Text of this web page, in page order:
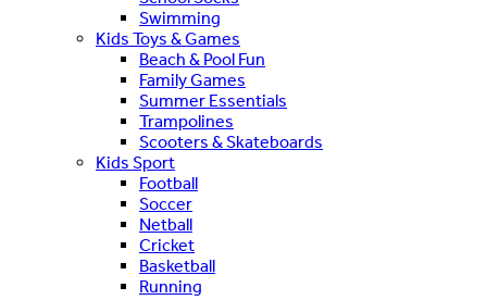
Swimming
Kids Toys & Games
Beach & Pool Fun
Family Games
Summer Essentials
Trampolines
Scooters & Skateboards
Kids Sport
Football
Soccer
Netball
Cricket
Basketball
Running